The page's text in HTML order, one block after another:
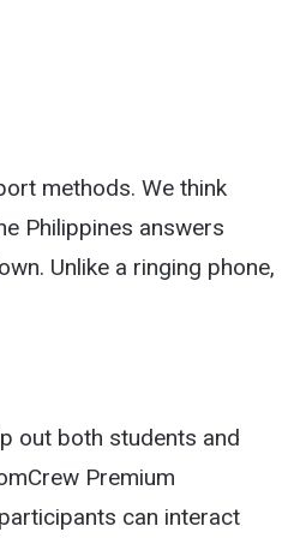
methods. We think
Philippines answers
Unlike a ringing phone,
out both students and
Premium
can interact